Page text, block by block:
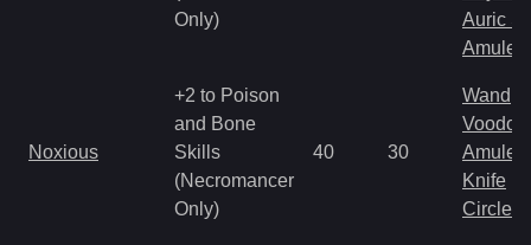
Only)
Auric
Amulet
Noxious
+2 to Poison
and Bone
Skills
(Necromancer
Only)
40 30
Wand
Amulet
Knife
Circlet